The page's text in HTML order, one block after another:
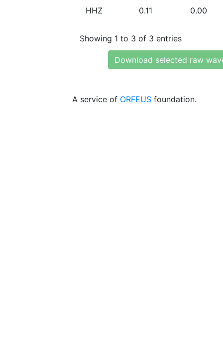
HHZ 0.11 0.00
Showing 1 to 3 of 3 entries
Download selected raw
A service of ORFEUS foundation.